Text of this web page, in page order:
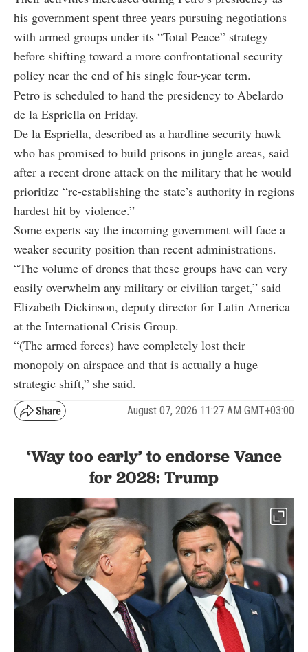
his government spent three years pursuing negotiations
with armed groups under its “Total Peace” strategy
before shifting toward a more confrontational security
policy near the end of his single four-year term.
Petro is scheduled to hand the presidency to Abelardo
de la Espriella on Friday.
De la Espriella, described as a hardline security hawk
who has promised to build prisons in jungle areas, said
after a recent drone attack on the military that he would
prioritize “re-establishing the state’s authority in regions
hardest hit by violence.”
Some experts say the incoming government will face a
weaker security position than recent administrations.
“The volume of drones that these groups have can very
easily overwhelm any military or civilian target,” said
Elizabeth Dickinson, deputy director for Latin America
at the International Crisis Group.
“(The armed forces) have completely lost their
monopoly on airspace and that is actually a huge
strategic shift,” she said.
August 07, 2026 11:27 AM GMT+03:00
‘Way too early’ to endorse Vance
for 2028: Trump